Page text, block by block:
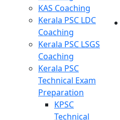
KAS Coaching
Kerala PSC LDC
Coaching
Kerala PSC LSGS
Coaching
Kerala PSC
Technical Exam
Preparation
KPSC
Technical